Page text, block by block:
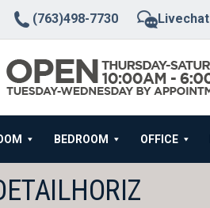
(763)498-7730 Livechat
BEDROOM OFFICE